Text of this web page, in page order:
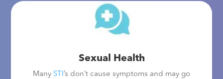
Sexual Health
Many STI’s don’t cause symptoms and may go